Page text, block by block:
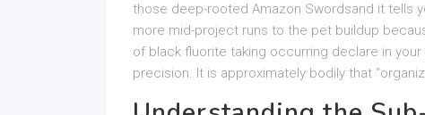
those deep-rooted Amazon Swordsand it tells
more mid-project runs to the pet buildup
of black fluorite taking occurring declare in
precision. It is approximately bodily that